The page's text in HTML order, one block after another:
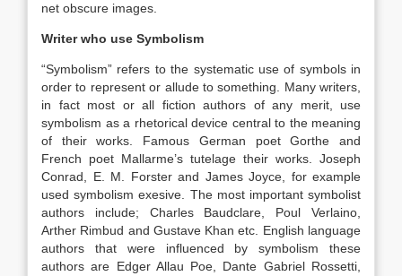
net obscure images.
Writer who use Symbolism
“Symbolism” refers to the systematic use of symbols in
order to represent or allude to something. Many writers,
in fact most or all fiction authors of any merit, use
symbolism as a rhetorical device central to the meaning
of their works. Famous German poet Gorthe and
French poet Mallarme’s tutelage their works. Joseph
Conrad, E. M. Forster and James Joyce, for example
used symbolism exesive. The most important symbolist
authors include; Charles Baudclare, Poul Verlaino,
Arther Rimbud and Gustave Khan etc. English language
authors that were influenced by symbolism these
authors are Edger Allau Poe, Dante Gabriel Rossetti,